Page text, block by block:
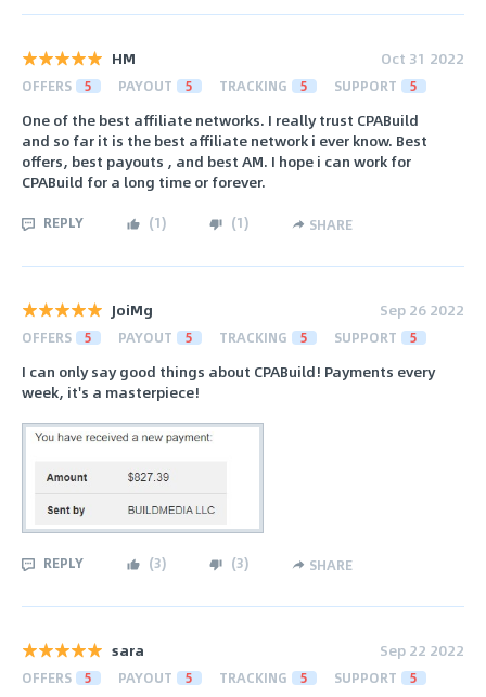
HM Oct 31 2022
OFFERS 5 PAYOUT 5 TRACKING 5 SUPPORT 5
One of the best affiliate networks. I really trust CPABuild
and so far it is the best affiliate network i ever know. Best
offers, best payouts , and best AM. I hope i can work for
CPABuild for a long time or forever.
REPLY (1) (1) SHARE
JoiMg Sep 26 2022
OFFERS 5 PAYOUT 5 TRACKING 5 SUPPORT 5
I can only say good things about CPABuild! Payments every
week, it's a masterpiece!
REPLY (3) (3) SHARE
sara Sep 22 2022
OFFERS 5 PAYOUT 5 TRACKING 5 SUPPORT 5